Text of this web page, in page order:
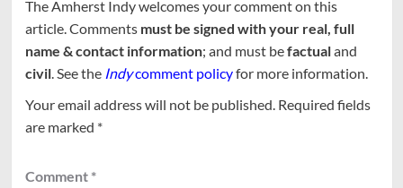
The Amherst Indy welcomes your comment on this
article. Comments must be signed with your real, full
name & contact information; and must befactualand
civil. See the Indycomment policyfor more information.
Your email address will not be published. Required fields
are marked *
Comment *